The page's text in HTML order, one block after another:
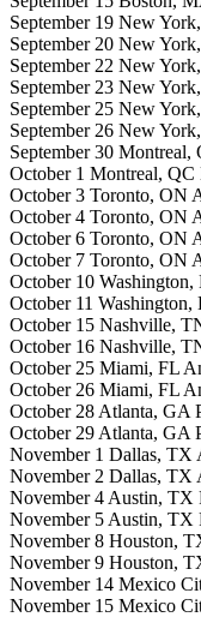
September 19 New
September 20 New
September 22 New
September 23 New
September 25 New
September 26 New
September 30 Montreal,
October 1 Montreal, QC
October 3 Toronto, ON
October 4 Toronto, ON
October 6 Toronto, ON
October 7 Toronto, ON
October 10
October 11
October 15 Nashville,
October 16 Nashville,
October 25 Miami, FL
October 26 Miami, FL
October 28 Atlanta, GA
October 29 Atlanta, GA
November 1 Dallas, TX
November 2 Dallas, TX
November 4 Austin, TX
November 5 Austin, TX
November 8 Houston,
November 9 Houston,
November 14 Mexico
November 15 Mexico